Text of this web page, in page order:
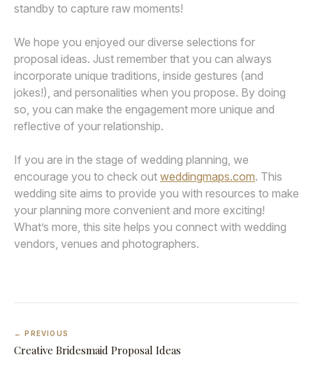
standby to capture raw moments!
We hope you enjoyed our diverse selections for
proposal ideas. Just remember that you can always
incorporate unique traditions, inside gestures (and
jokes!), and personalities when you propose. By doing
so, you can make the engagement more unique and
reflective of your relationship.
If you are in the stage of wedding planning, we
encourage you to check out weddingmaps.com. This
wedding site aims to provide you with resources to make
your planning more convenient and more exciting!
What’s more, this site helps you connect with wedding
vendors, venues and photographers.
← PREVIOUS
Creative Bridesmaid Proposal Ideas